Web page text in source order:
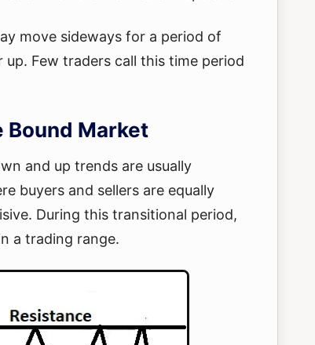
move sideways for a period of
Few traders call this time period
Bound Market
and up trends are usually
buyers and sellers are equally
During this transitional period,
a trading range.